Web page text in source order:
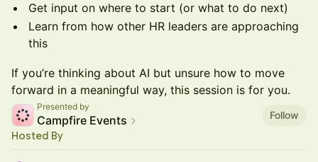
Get input on where to start (or what to do next)
Learn from how other HR leaders are approaching
this
If you’re thinking about AI but unsure how to move
forward in a meaningful way, this session is for you.
Presented by
Campfire Events Follow
Hosted By